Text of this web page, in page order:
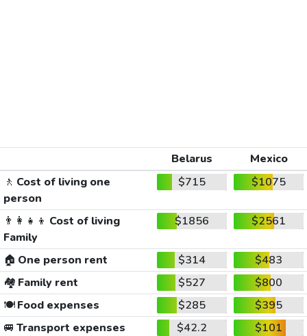
Belarus
Mexico
🚶 Cost of living one
person
$715 $1075
👨‍👩‍👧‍👦 Cost of living
Family
$1856 $2561
🏠 One person rent $314
$483
🏘️ Family rent $527
$800
🍽️Food expenses $285
$395
🚐 Transport expenses $42.2
$101